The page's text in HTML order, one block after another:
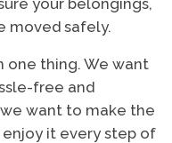
moved safely.
one thing. We want
free and
want to make the
it every step of